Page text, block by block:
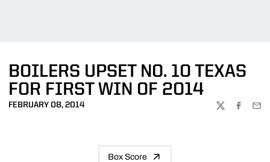
BOILERS UPSET NO. 10 TEXAS
FOR FIRST WIN OF 2014
FEBRUARY 08, 2014
TWITTER
Box Score